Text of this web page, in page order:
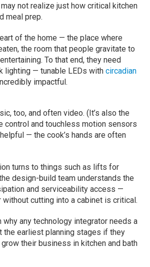
not realize just how critical kitchen
meal prep.
of the home — the place where
the room that people gravitate to
To that end, they need
lighting — tunable LEDs withcircadian
impactful.
too, and often video. (It’s also the
control and touchless motion sensors
— the cook’s hands are often
turns to things such as lifts for
design-build team understands the
and serviceability access —
cutting into a cabinet is critical.
why any technology integrator needs a
the earliest planning stages if they
their business in kitchen and bath